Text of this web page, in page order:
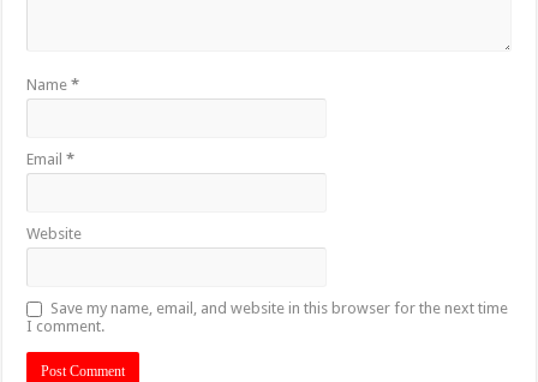
Name*
Email*
Website
Save my name, email, and website in this browser for the next time
I comment.